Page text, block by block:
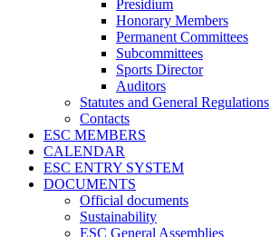
Presidium
Honorary Members
Permanent Committees
Subcommittees
Sports Director
Auditors
Statutes and General Regulations
Contacts
ESC MEMBERS
CALENDAR
ESC ENTRY SYSTEM
DOCUMENTS
Official documents
Sustainability
ESC General Assemblies